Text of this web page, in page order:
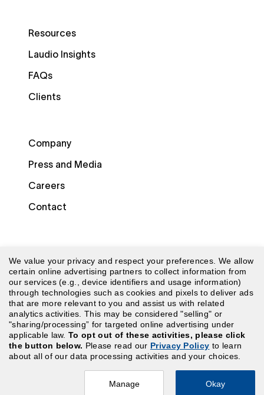
Resources
Laudio Insights
FAQs
Clients
Company
Press and Media
Careers
Contact
© 2026 Laudio. All rights reserved.
Security | Terms of Use Website Terms of Use|
Privacy Policy|CA Privacy Policy|Your Privacy
We value your privacy and respect your preferences. We allow
certain online advertising partners to collect information from
our services (e.g., device identifiers and usage information)
through technologies such as cookies and pixels to deliver ads
that are more relevant to you and assist us with related
analytics activities. This may be considered "selling" or
"sharing/processing” for targeted online advertising under
applicable law.To opt out of these activities, please click
the button below. Please read our Privacy Policy to learn
about all of our data processing activities and your choices.
Manage Okay